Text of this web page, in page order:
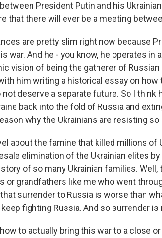
President Putin and his
that there will ever be a meeting
are pretty slim right now because
war. And he - you know, he operates in
vision of being the gatherer of Russian
him writing a historical essay on how
not deserve a separate future. So I think
back into the fold of Russia and
why the Ukrainians are resisting so
about the famine that killed millions of
elimination of the Ukrainian elites
of so many Ukrainian families. Well,
or grandfathers like me who went
surrender to Russia is worse than
fighting Russia. And so surrender is
how to actually bring this war to a close